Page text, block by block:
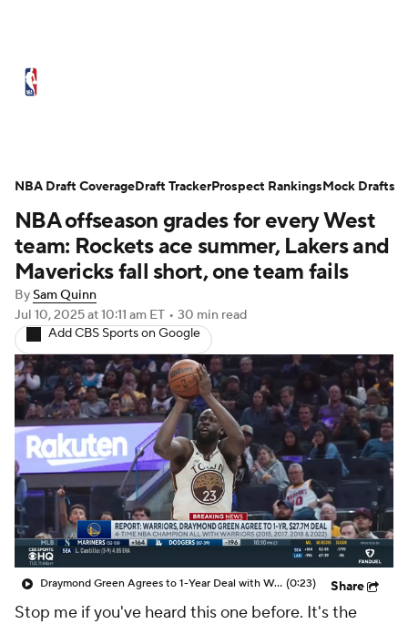
NBA Draft Video Injuries
Transactions Players Power Rankings
NBA Betting NBA Shop
NBA offseason grades for every West
team: Rockets ace summer, Lakers and
Mavericks fall short, one team fails
BySam Quinn
Jul 10, 2025at 10:11 am ET • 30 min read
Add CBS Sports on Google
Draymond Green Agrees to 1-Year Deal with Warriors (0:23) Share
Stop me if you've heard this one before. It's the
NBA Draft CoverageDraft TrackerProspect RankingsMock Drafts